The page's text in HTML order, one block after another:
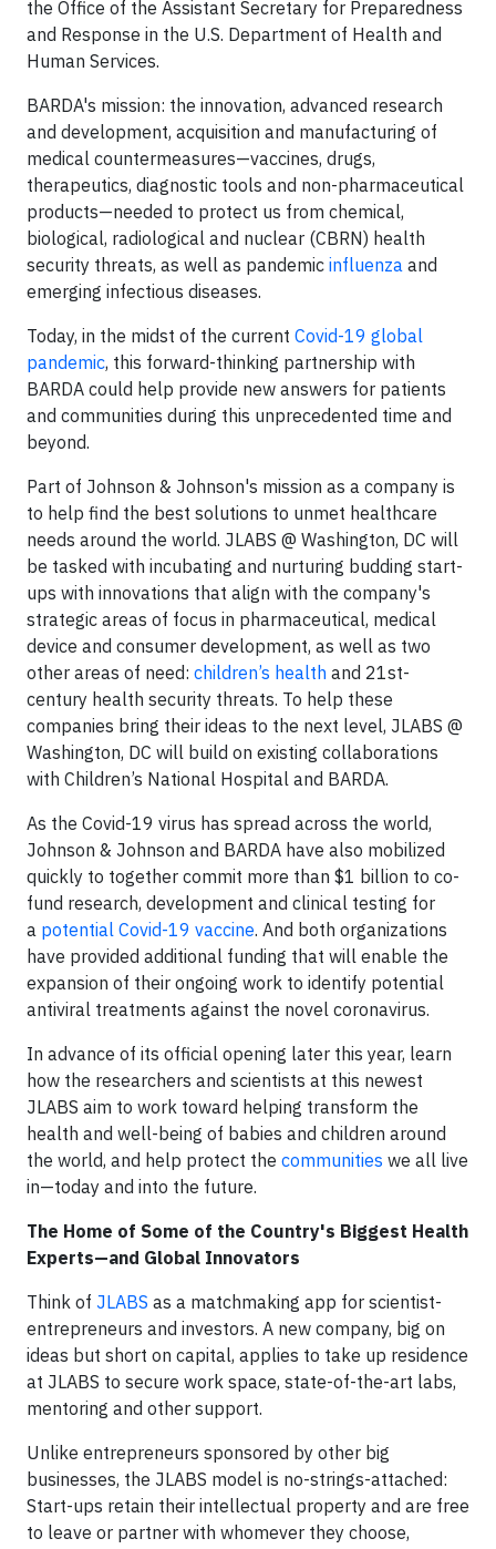
the Office of the Assistant Secretary for Preparedness
and Response in the U.S. Department of Health and
Human Services.
BARDA's mission: the innovation, advanced research
and development, acquisition and manufacturing of
medical countermeasures—vaccines, drugs,
therapeutics, diagnostic tools and non-pharmaceutical
products—needed to protect us from chemical,
biological, radiological and nuclear (CBRN) health
security threats, as well as pandemic influenza and
emerging infectious diseases.
Today, in the midst of the current Covid-19 global
pandemic, this forward-thinking partnership with
BARDA could help provide new answers for patients
and communities during this unprecedented time and
beyond.
Part of Johnson & Johnson's mission as a company is
to help find the best solutions to unmet healthcare
needs around the world. JLABS @ Washington, DC will
be tasked with incubating and nurturing budding start-
ups with innovations that align with the company's
strategic areas of focus in pharmaceutical, medical
device and consumer development, as well as two
other areas of need: children’s health and 21st-
century health security threats. To help these
companies bring their ideas to the next level, JLABS @
Washington, DC will build on existing collaborations
with Children’s National Hospital and BARDA.
As the Covid-19 virus has spread across the world,
Johnson & Johnson and BARDA have also mobilized
quickly to together commit more than $1 billion to co-
fund research, development and clinical testing for
a potential Covid-19 vaccine. And both organizations
have provided additional funding that will enable the
expansion of their ongoing work to identify potential
antiviral treatments against the novel coronavirus.
In advance of its official opening later this year, learn
how the researchers and scientists at this newest
JLABS aim to work toward helping transform the
health and well-being of babies and children around
the world, and help protect the communities we all live
in—today and into the future.
The Home of Some of the Country's Biggest Health
Experts—and Global Innovators
Think of JLABS as a matchmaking app for scientist-
entrepreneurs and investors. A new company, big on
ideas but short on capital, applies to take up residence
at JLABS to secure work space, state-of-the-art labs,
mentoring and other support.
Unlike entrepreneurs sponsored by other big
businesses, the JLABS model is no-strings-attached:
Start-ups retain their intellectual property and are free
to leave or partner with whomever they choose,